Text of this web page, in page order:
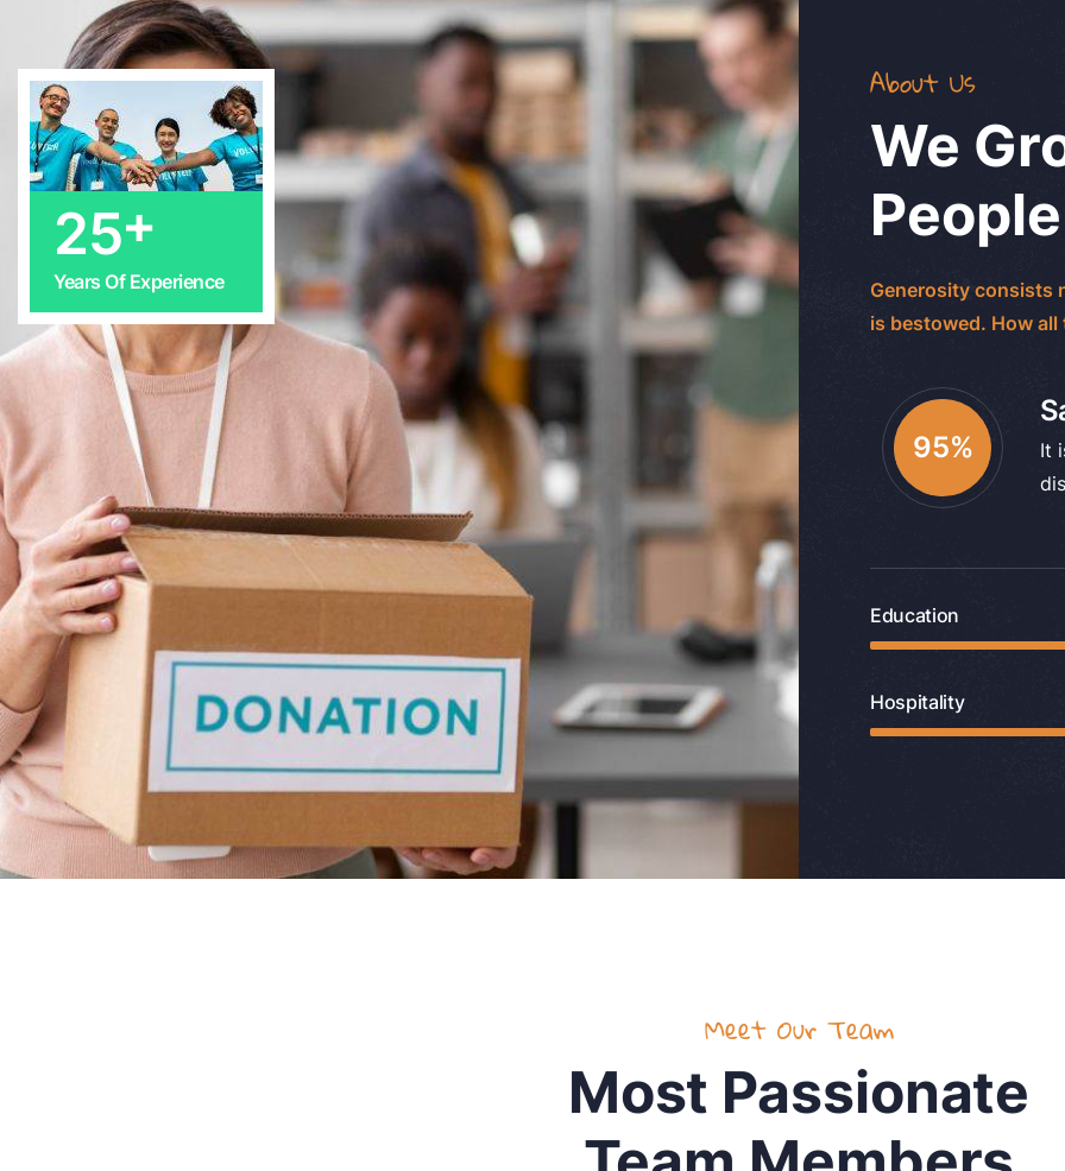
25+
Years Of Experience
About Us
We
Generosity consists
is bestowed. How
95%
It
Education
Hospitality
Meet Our Team
Most Passionate